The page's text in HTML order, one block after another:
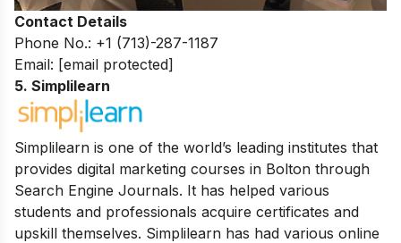
Contact Details
Phone No.: +1 (713)-287-1187
Email: [email protected]
5. Simplilearn
Simplilearn is one of the world’s leading institutes that
provides digital marketing courses in Bolton through
Search Engine Journals. It has helped various
students and professionals acquire certificates and
upskill themselves. Simplilearn has had various online